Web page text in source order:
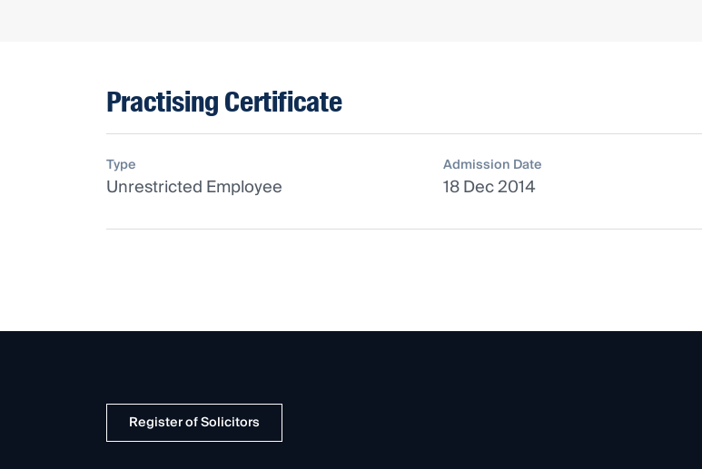
Practising Certificate
Type
Unrestricted Employee
Admission Date
18 Dec 2014
Register of Solicitors